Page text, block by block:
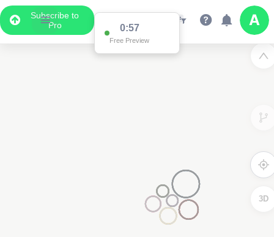
Subscribe to
Pro
0:57
Free Preview
3D